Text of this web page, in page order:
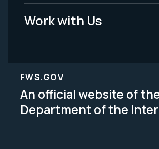
Work with Us
FWS.GOV
An official website of
Department of the